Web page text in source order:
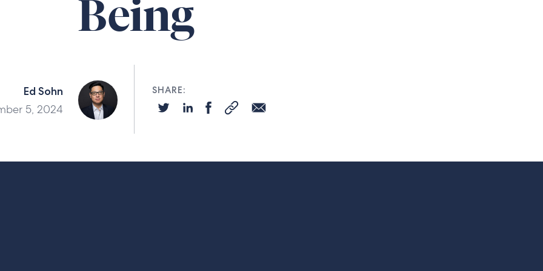
Being
Ed Sohn
5, 2024
SHARE: